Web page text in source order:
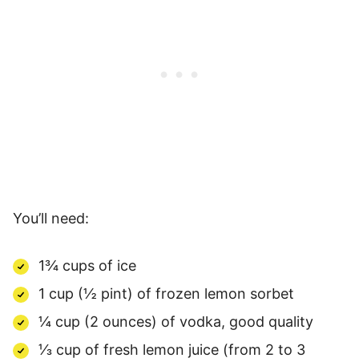
You’ll need:
1¾ cups of ice
1 cup (½ pint) of frozen lemon sorbet
¼ cup (2 ounces) of vodka, good quality
⅓ cup of fresh lemon juice (from 2 to 3